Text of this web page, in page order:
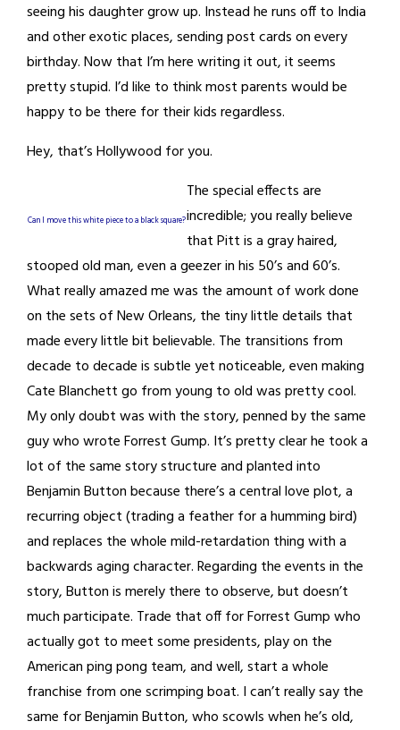
seeing his daughter grow up. Instead he runs off to India
and other exotic places, sending post cards on every
birthday. Now that I’m here writing it out, it seems
pretty stupid. I’d like to think most parents would be
happy to be there for their kids regardless.
Hey, that’s Hollywood for you.
Can I move this white piece to a black square?
The special effects are
incredible; you really believe
that Pitt is a gray haired,
stooped old man, even a geezer in his 50’s and 60’s.
What really amazed me was the amount of work done
on the sets of New Orleans, the tiny little details that
made every little bit believable. The transitions from
decade to decade is subtle yet noticeable, even making
Cate Blanchett go from young to old was pretty cool.
My only doubt was with the story, penned by the same
guy who wrote Forrest Gump. It’s pretty clear he took a
lot of the same story structure and planted into
Benjamin Button because there’s a central love plot, a
recurring object (trading a feather for a humming bird)
and replaces the whole mild-retardation thing with a
backwards aging character. Regarding the events in the
story, Button is merely there to observe, but doesn’t
much participate. Trade that off for Forrest Gump who
actually got to meet some presidents, play on the
American ping pong team, and well, start a whole
franchise from one scrimping boat. I can’t really say the
same for Benjamin Button, who scowls when he’s old,